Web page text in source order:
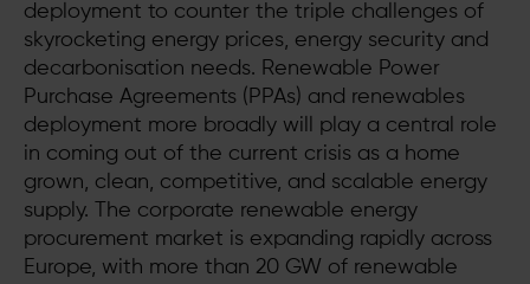
deployment to counter the triple challenges of
skyrocketing energy prices, energy security and
decarbonisation needs. Renewable Power
Purchase Agreements (PPAs) and renewables
deployment more broadly will play a central role
in coming out of the current crisis as a home
grown, clean, competitive, and scalable energy
supply. The corporate renewable energy
procurement market is expanding rapidly across
Europe, with more than 20 GW of renewable